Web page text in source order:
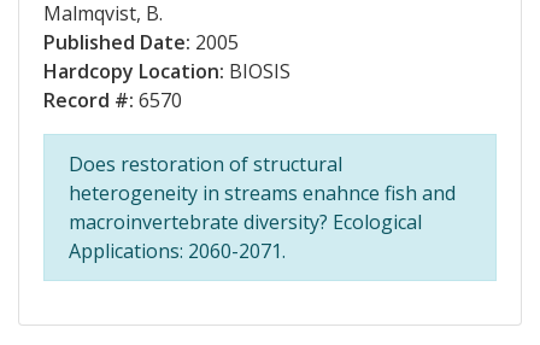
Malmqvist, B.
Published Date: 2005
Hardcopy Location: BIOSIS
Record #: 6570
Does restoration of structural
heterogeneity in streams enahnce fish and
macroinvertebrate diversity? Ecological
Applications: 2060-2071.